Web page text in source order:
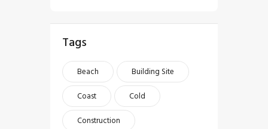
Tags
Beach
Building Site
Coast
Cold
Construction